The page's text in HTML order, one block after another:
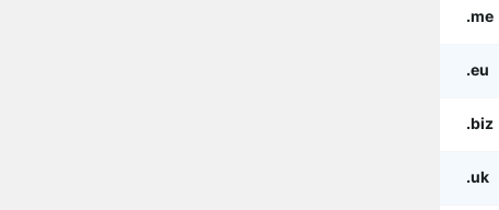
.me
.eu
.biz
.uk